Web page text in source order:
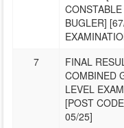
BUGLER]
7
FINAL
COMBINED
LEVEL
[POST
05/25]